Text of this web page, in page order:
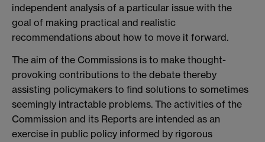
independent analysis of a particular issue with the
goal of making practical and realistic
recommendations about how to move it forward.
The aim of the Commissions is to make thought-
provoking contributions to the debate thereby
assisting policymakers to find solutions to sometimes
seemingly intractable problems. The activities of the
Commission and its Reports are intended as an
exercise in public policy informed by rigorous